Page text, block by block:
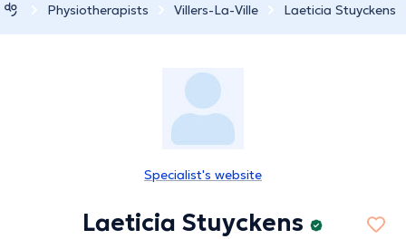
Physiotherapists Villers-La-Ville Laeticia Stuyckens
Specialist's website
Laeticia Stuyckens